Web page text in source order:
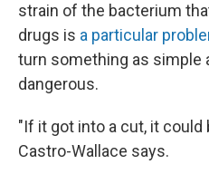
strain of the bacterium
drugs is a particular
turn something as simple
dangerous.
"If it got into a cut, it could
Castro-Wallace says.